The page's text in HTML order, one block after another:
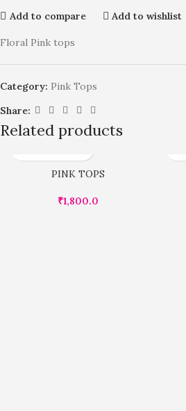
Add to compare Add to wishlist
Floral Pink tops
Category: Pink Tops
Share:
Related products
PINK TOPS
₹1,800.0